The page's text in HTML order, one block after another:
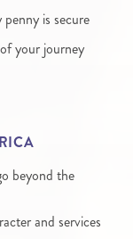
is secure
your journey
beyond the
and services